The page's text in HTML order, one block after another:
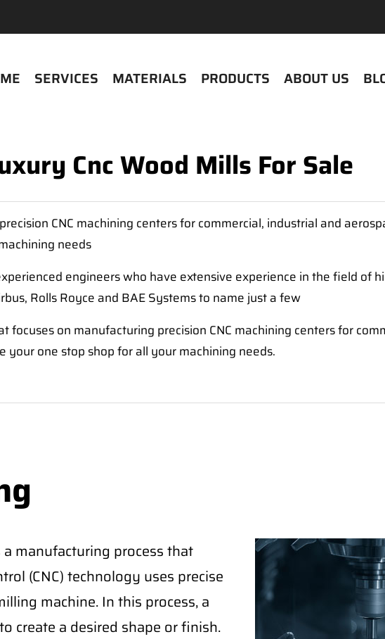
SERVICES MATERIALS PRODUCTS ABOUT US
Cnc Wood Mills For Sale
CNC machining centers for commercial, industrial and
needs
engineers who have extensive experience in the field of
Rolls Royce and BAE Systems to name just a few
focuses on manufacturing precision CNC machining centers for
one stop shop for all your machining needs.
manufacturing process that
(CNC) technology uses precise
machine. In this process, a
create a desired shape or finish.